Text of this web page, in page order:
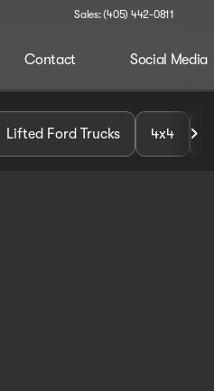
Sales: (405) 442-0811
Contact Social Media
Lifted Ford Trucks 4x4